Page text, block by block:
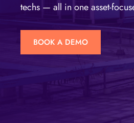
techs — all in one asset-
BOOK A DEMO